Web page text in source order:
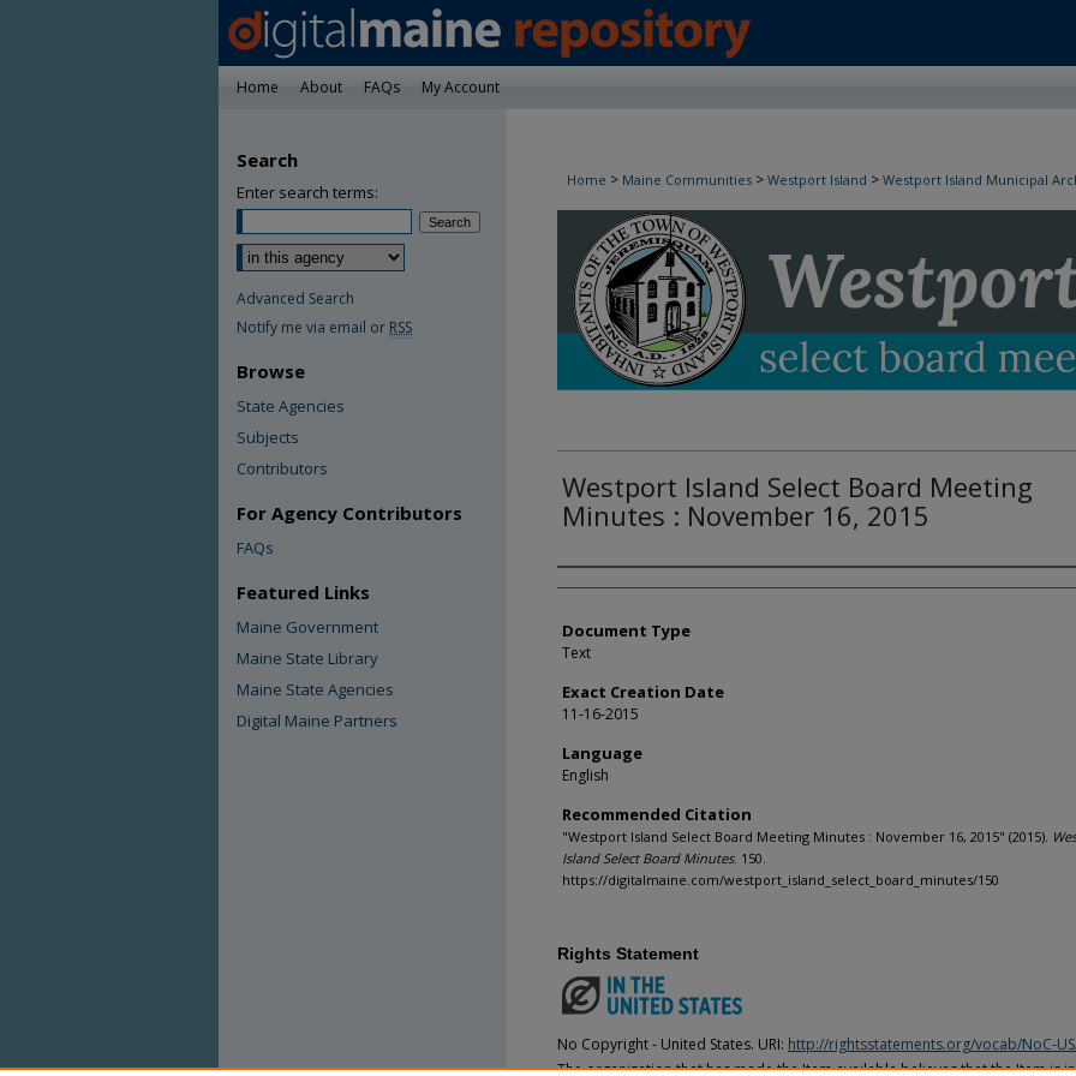
Home About FAQs My Account
Home > Maine Communities > Westport Island > Westport Island Municipal
Westport Island Select Board Minutes
Westport Island Select Board Meeting
Minutes : November 16, 2015
Agency and/or Creator
Document Type
Text
Exact Creation Date
11-16-2015
Language
English
Recommended Citation
"Westport Island Select Board Meeting Minutes : November 16, 2015" (2015).
Island Select Board Minutes. 150.
https://digitalmaine.com/westport_island_select_board_minutes/150
Rights Statement
No Copyright - United States. URI: http://rightsstatements.org/vocab/NoC-
The organization that has made the Item available believes that the Item is
Search
Enter search terms:
Advanced Search
Notify me via email or RSS
Browse
State Agencies
Subjects
Contributors
For Agency Contributors
FAQs
Featured Links
Maine Government
Maine State Library
Maine State Agencies
Digital Maine Partners